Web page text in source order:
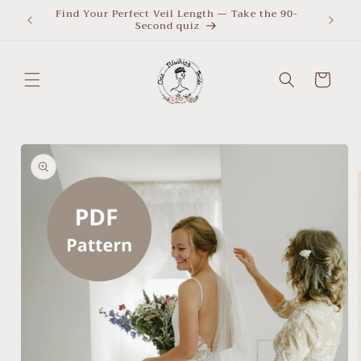
Skip to
content
Find Your Perfect Veil Length — Take the 90-
Second quiz
What
Cart
Skip to
product
information